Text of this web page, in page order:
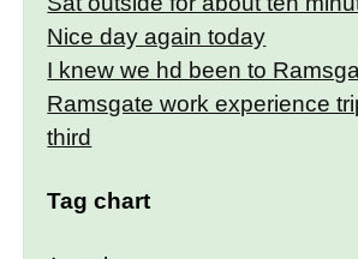
Nice day again today
I knew we hd been to
Ramsgate work experience
third
Tag chart